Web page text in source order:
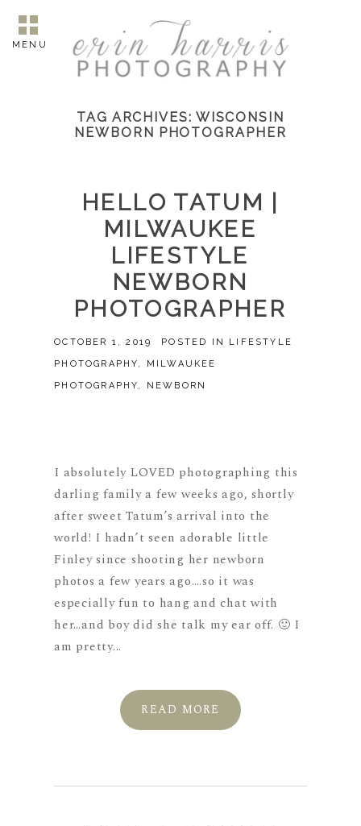
MENU
TAG ARCHIVES: WISCONSIN
NEWBORN PHOTOGRAPHER
HELLO TATUM |
MILWAUKEE
LIFESTYLE
NEWBORN
PHOTOGRAPHER
OCTOBER 1, 2019 POSTED IN LIFESTYLE
PHOTOGRAPHY, MILWAUKEE
PHOTOGRAPHY, NEWBORN
I absolutely LOVED photographing this
darling family a few weeks ago, shortly
after sweet Tatum’s arrival into the
world! I hadn’t seen adorable little
Finley since shooting her newborn
photos a few years ago….so it was
especially fun to hang and chat with
her…and boy did she talk my ear off. 🙂 I
am pretty...
READ MORE